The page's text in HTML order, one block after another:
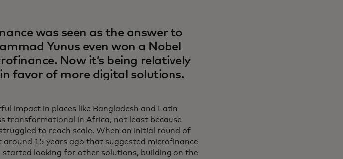
was seen as the answer to
Yunus even won a Nobel
Now it’s being relatively
favor of more digital solutions.
impact in places like Bangladesh and Latin
transformational in Africa, not least because
to reach scale. When an initial round of
15 years ago that suggested microfinance
looking for other solutions, building on the